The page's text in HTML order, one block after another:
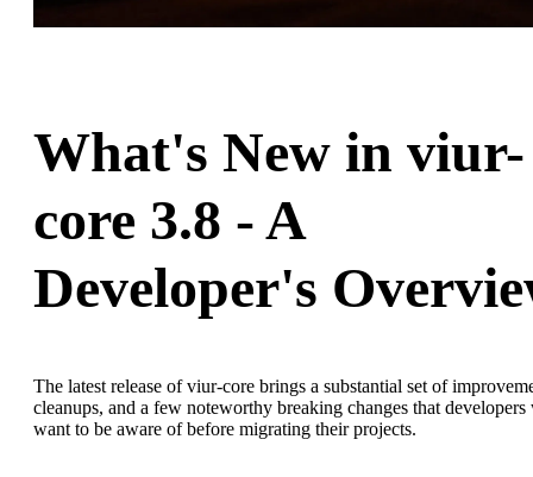
What's New in viur-
core 3.8 - A
Developer's
The latest release of viur-core brings a substantial set of
cleanups, and a few noteworthy breaking changes that
want to be aware of before migrating their projects.